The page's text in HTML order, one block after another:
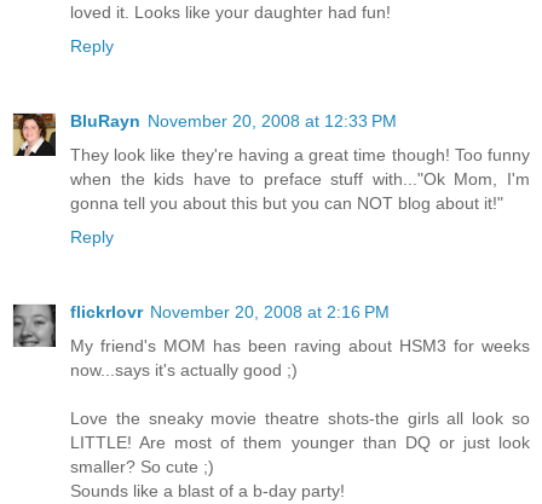
loved it. Looks like your daughter had fun!
Reply
BluRayn November 20, 2008 at 12:33 PM
They look like they're having a great time though! Too funny
when the kids have to preface stuff with..."Ok Mom, I'm
gonna tell you about this but you can NOT blog about it!"
Reply
flickrlovr November 20, 2008 at 2:16 PM
My friend's MOM has been raving about HSM3 for weeks
now...says it's actually good ;)
Love the sneaky movie theatre shots-the girls all look so
LITTLE! Are most of them younger than DQ or just look
smaller? So cute ;)
Sounds like a blast of a b-day party!